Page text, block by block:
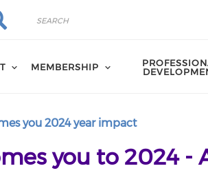
MEMBERSHIP
you 2024 year impact
you to 2024 -